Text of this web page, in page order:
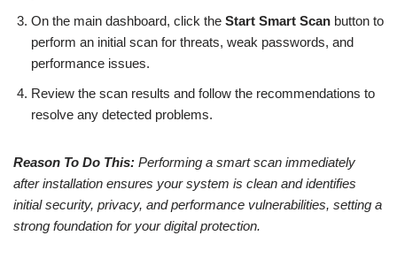
On the main dashboard, click the Start Smart Scan button to
perform an initial scan for threats, weak passwords, and
performance issues.
Review the scan results and follow the recommendations to
resolve any detected problems.
Reason To Do This: Performing a smart scan immediately
after installation ensures your system is clean and identifies
initial security, privacy, and performance vulnerabilities, setting a
strong foundation for your digital protection.